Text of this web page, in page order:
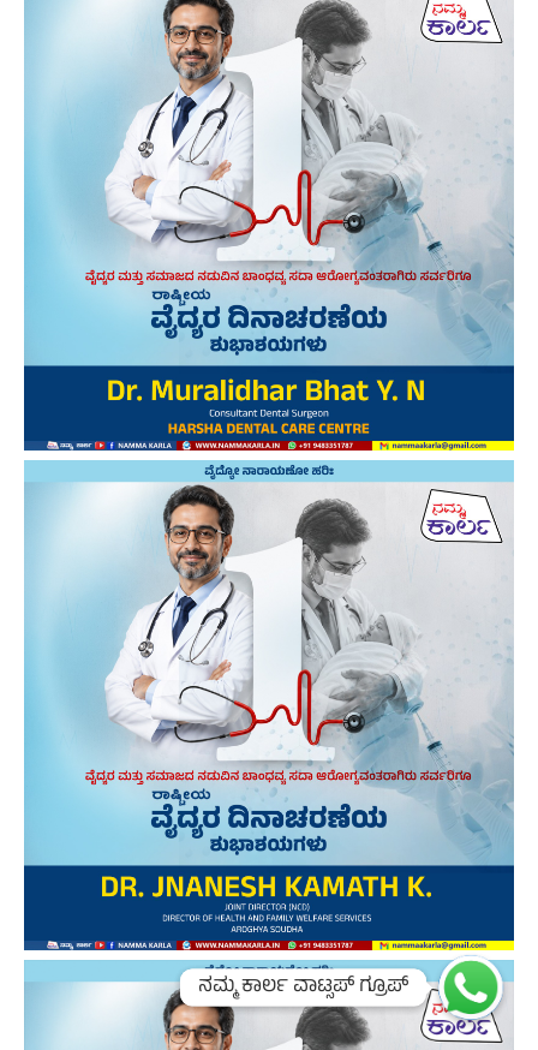
ನಮ್ಮ ಕಾರ್ಲ ವಾಟ್ಸಪ್ ಗ್ರೂಪ್
ನಮ್ಮ ಕಾರ್ಲ ವಾಟ್ಸಪ್ ಗ್ರೂಪ್